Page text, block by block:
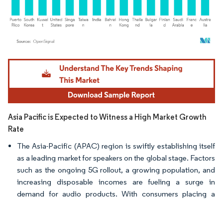
Image © Mordor Intelligence. Reuse requires attribution under CC BY 4.0.
Asia Pacific is Expected to Witness a High Market Growth
Rate
The Asia-Pacific (APAC) region is swiftly establishing itself
as a leading market for speakers on the global stage. Factors
such as the ongoing 5G rollout, a growing population, and
increasing disposable incomes are fueling a surge in
demand for audio products. With consumers placing a